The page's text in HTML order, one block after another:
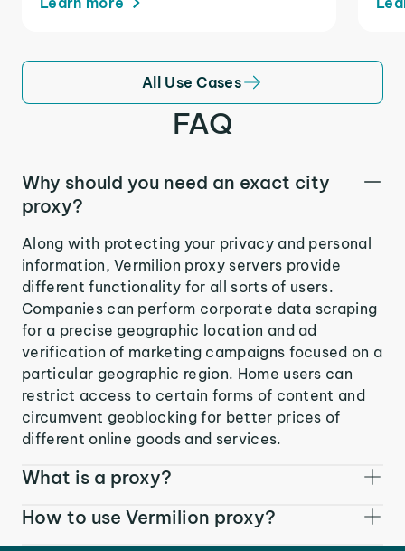
All Use Cases
FAQ
Why should you need an exact city
proxy?
Along with protecting your privacy and personal
information, Vermilion proxy servers provide
different functionality for all sorts of users.
Companies can perform corporate data scraping
for a precise geographic location and ad
verification of marketing campaigns focused on a
particular geographic region. Home users can
restrict access to certain forms of content and
circumvent geoblocking for better prices of
different online goods and services.
What is a proxy?
How to use Vermilion proxy?